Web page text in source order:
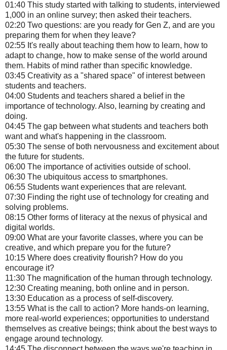
01:40 This study started with talking to students, interviewed
1,000 in an online survey; then asked their teachers.
02:20 Two questions: are you ready for Gen Z, and are you
preparing them for when they leave?
02:55 It's really about teaching them how to learn, how to
adapt to change, how to make sense of the world around
them. Habits of mind rather than specific knowledge.
03:45 Creativity as a "shared space" of interest between
students and teachers.
04:00 Students and teachers shared a belief in the
importance of technology. Also, learning by creating and
doing.
04:45 The gap between what students and teachers both
want and what's happening in the classroom.
05:30 The sense of both nervousness and excitement about
the future for students.
06:00 The importance of activities outside of school.
06:30 The ubiquitous access to smartphones.
06:55 Students want experiences that are relevant.
07:30 Finding the right use of technology for creating and
solving problems.
08:15 Other forms of literacy at the nexus of physical and
digital worlds.
09:00 What are your favorite classes, where you can be
creative, and which prepare you for the future?
10:15 Where does creativity flourish? How do you
encourage it?
11:30 The magnification of the human through technology.
12:30 Creating meaning, both online and in person.
13:30 Education as a process of self-discovery.
13:55 What is the call to action? More hands-on learning,
more real-world experiences; opportunities to understand
themselves as creative beings; think about the best ways to
engage around technology.